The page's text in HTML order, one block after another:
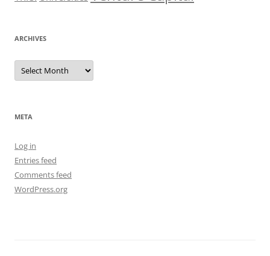
ARCHIVES
Archives
META
Log in
Entries feed
Comments feed
WordPress.org